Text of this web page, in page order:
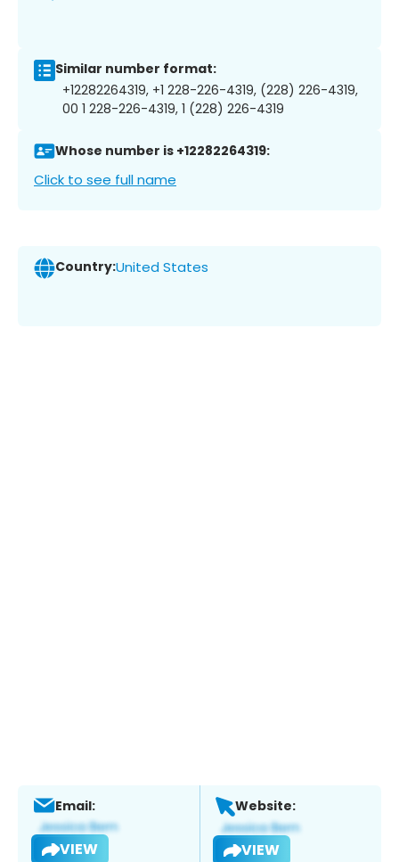
Similar number format:
+12282264319, +1 228-226-4319, (228) 226-4319,
00 1 228-226-4319, 1 (228) 226-4319
Whose number is +12282264319:
Click to see full name
Country:United States
Email:
VIEW
Website:
VIEW